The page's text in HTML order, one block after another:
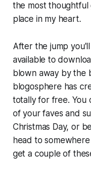
the most thoughtful
place in my heart.
After the jump
available to
blown away by the
blogosphere has
totally for free. You
of your faves and
Christmas Day, or
head to
get a couple of